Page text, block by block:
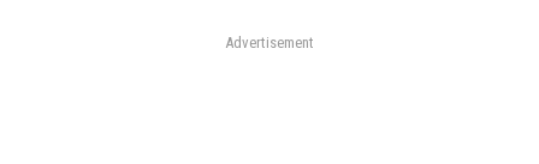
Advertisement